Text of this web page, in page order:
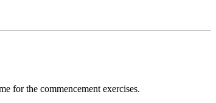
for the commencement exercises.